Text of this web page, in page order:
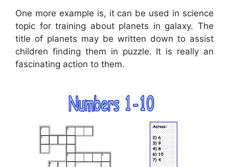
One more example is, it can be used in science
topic for training about planets in galaxy. The
title of planets may be written down to assist
children finding them in puzzle. It is really an
fascinating action to them.